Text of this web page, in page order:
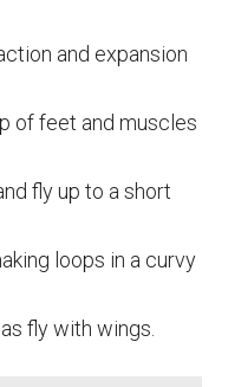
and expansion
of feet and muscles
fly up to a short
loops in a curvy
fly with wings.